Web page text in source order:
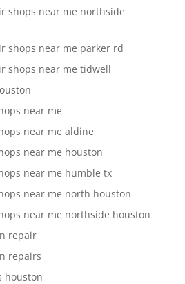
shops near me northside
shops near me parker rd
shops near me tidwell
near me
near me aldine
near me houston
near me humble tx
near me north houston
near me northside houston
repair
repairs
houston